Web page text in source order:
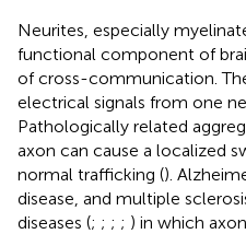
Neurites, especially
functional component of
of cross-communication.
electrical signals from one
Pathologically related
axon can cause a localized
normal trafficking ().
disease, and multiple
diseases (; ; ; ; ) in which